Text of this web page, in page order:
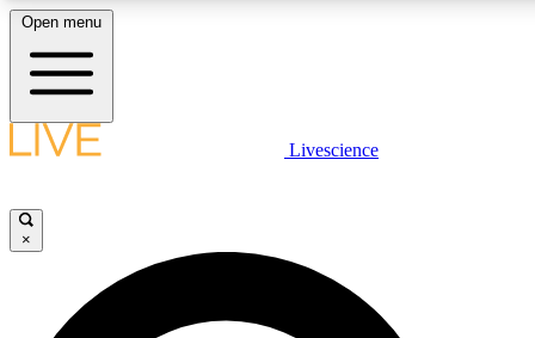
LIVE SCIENCE PLUS
JOIN FREE
Open menu
Livescience
×